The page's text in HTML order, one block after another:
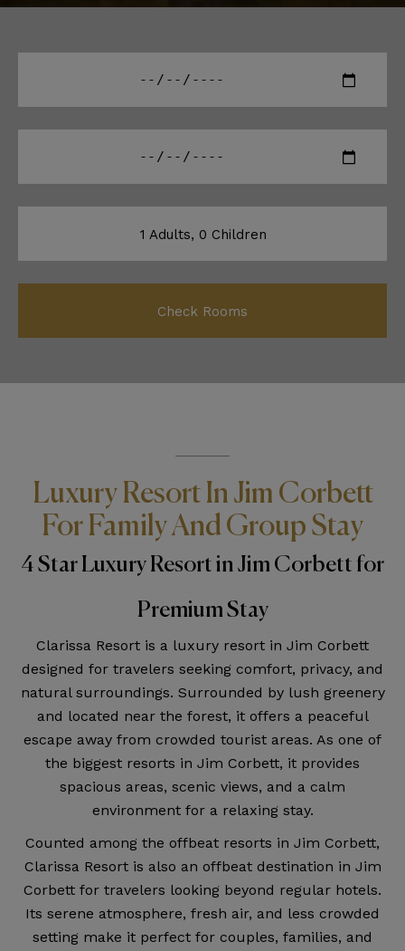
1 Adults, 0 Children
Check Rooms
Luxury Resort In Jim Corbett
For Family And Group Stay
4 Star Luxury Resort in Jim Corbett for
Premium Stay
Clarissa Resort is a luxury resort in Jim Corbett
designed for travelers seeking comfort, privacy, and
natural surroundings. Surrounded by lush greenery
and located near the forest, it offers a peaceful
escape away from crowded tourist areas. As one of
the biggest resorts in Jim Corbett, it provides
spacious areas, scenic views, and a calm
environment for a relaxing stay.
Counted among the offbeat resorts in Jim Corbett,
Clarissa Resort is also an offbeat destination in Jim
Corbett for travelers looking beyond regular hotels.
Its serene atmosphere, fresh air, and less crowded
setting make it perfect for couples, families, and